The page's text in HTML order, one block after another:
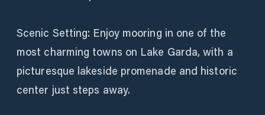
Scenic Setting: Enjoy mooring in one of the
most charming towns on Lake Garda, with a
picturesque lakeside promenade and historic
center just steps away.